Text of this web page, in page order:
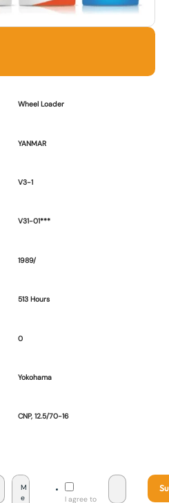
Wheel Loader
YANMAR
V3-1
V31-01***
1989/
513 Hours
0
Yokohama
CNP, 12.5/70-16
I agree to